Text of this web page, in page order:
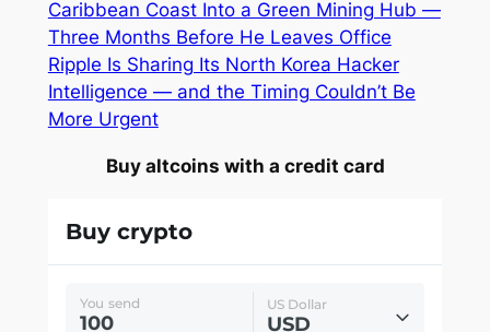
Caribbean Coast Into a Green Mining Hub —
Three Months Before He Leaves Office
Ripple Is Sharing Its North Korea Hacker
Intelligence — and the Timing Couldn’t Be
More Urgent
Buy altcoins with a credit card